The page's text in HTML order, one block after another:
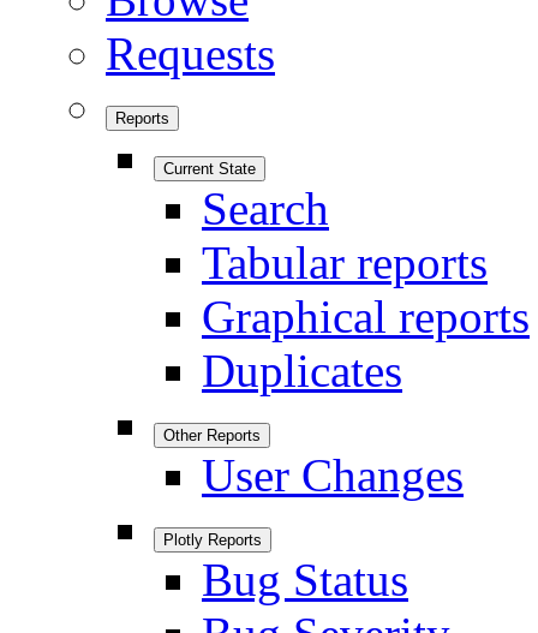
Requests
Reports
Current State
Search
Tabular reports
Graphical reports
Duplicates
Other Reports
User Changes
Plotly Reports
Bug Status